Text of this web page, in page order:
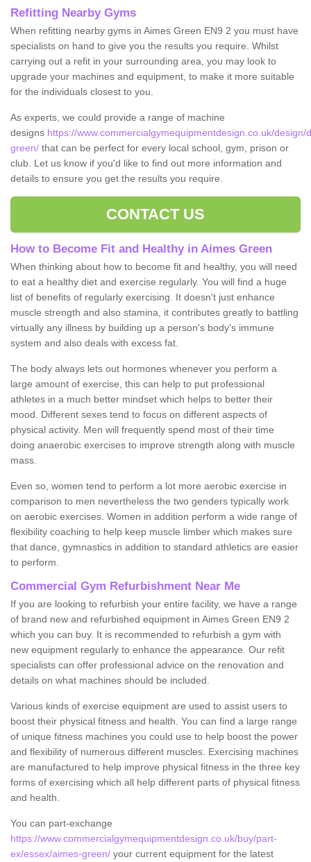
Refitting Nearby Gyms
When refitting nearby gyms in Aimes Green EN9 2 you must have
specialists on hand to give you the results you require. Whilst
carrying out a refit in your surrounding area, you may look to
upgrade your machines and equipment, to make it more suitable
for the individuals closest to you.
As experts, we could provide a range of machine
designs https://www.commercialgymequipmentdesign.co.uk/design/
green/ that can be perfect for every local school, gym, prison or
club. Let us know if you'd like to find out more information and
details to ensure you get the results you require.
CONTACT US
How to Become Fit and Healthy in Aimes Green
When thinking about how to become fit and healthy, you will need
to eat a healthy diet and exercise regularly. You will find a huge
list of benefits of regularly exercising. It doesn't just enhance
muscle strength and also stamina, it contributes greatly to battling
virtually any illness by building up a person's body's immune
system and also deals with excess fat.
The body always lets out hormones whenever you perform a
large amount of exercise, this can help to put professional
athletes in a much better mindset which helps to better their
mood. Different sexes tend to focus on different aspects of
physical activity. Men will frequently spend most of their time
doing anaerobic exercises to improve strength along with muscle
mass.
Even so, women tend to perform a lot more aerobic exercise in
comparison to men nevertheless the two genders typically work
on aerobic exercises. Women in addition perform a wide range of
flexibility coaching to help keep muscle limber which makes sure
that dance, gymnastics in addition to standard athletics are easier
to perform.
Commercial Gym Refurbishment Near Me
If you are looking to refurbish your entire facility, we have a range
of brand new and refurbished equipment in Aimes Green EN9 2
which you can buy. It is recommended to refurbish a gym with
new equipment regularly to enhance the appearance. Our refit
specialists can offer professional advice on the renovation and
details on what machines should be included.
Various kinds of exercise equipment are used to assist users to
boost their physical fitness and health. You can find a large range
of unique fitness machines you could use to help boost the power
and flexibility of numerous different muscles. Exercising machines
are manufactured to help improve physical fitness in the three key
forms of exercising which all help different parts of physical fitness
and health.
You can part-exchange
https://www.commercialgymequipmentdesign.co.uk/buy/part-
ex/essex/aimes-green/ your current equipment for the latest